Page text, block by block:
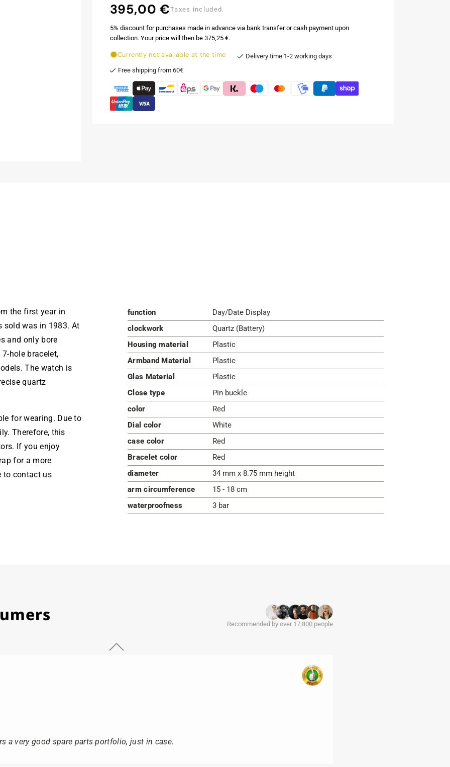
Regular
395,00 €Taxes included.
5% discount for purchases made in advance via bank transfer or cash payment upon
collection. Your price will then be 375,25 €.
Currently not available at the time
Delivery time 1-2 working days
Free shipping from 60€
the first year in
sold was in 1983. At
and only bore
hole bracelet,
The watch is
quartz
for wearing. Due to
Therefore, this
If you enjoy
for a more
to contact us
function
Day/Date Display
clockwork
Quartz (Battery)
Housing material
Plastic
Armband Material
Plastic
Glas Material
Plastic
Close type
Pin buckle
color
Red
Dial color
White
case color
Red
Bracelet color
Red
diameter
34 mm x 8.75 mm height
arm circumference
15 - 18 cm
waterproofness
3 bar
Recommended by over 17,800 people
a very good spare parts portfolio, just in case.